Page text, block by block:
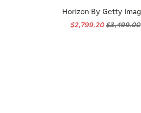
$2,799.20$3,499.00